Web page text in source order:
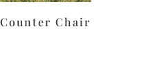
Chair